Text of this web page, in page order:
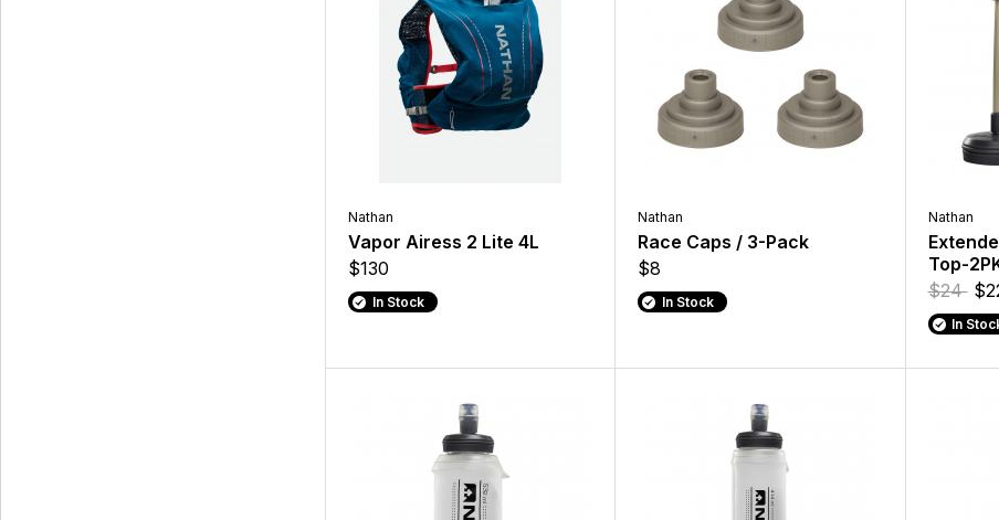
Nathan
Vapor Airess 2 Lite 4L
$130
In Stock
Nathan
Race Caps / 3-Pack
$8
In Stock
Nathan
Top-
$24
In